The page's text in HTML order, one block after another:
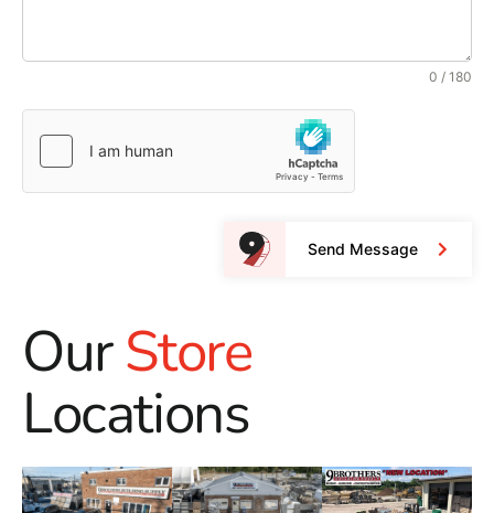
0 / 180
Send Message
OurStore
Locations